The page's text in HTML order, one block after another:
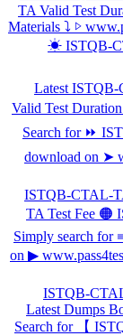
TA Valid Test
Materials ⤵ ▷
☀ ISTQB-
Latest
Valid Test
Search for ⏩
download on ➤
ISTQB-CTAL-
TA Test Fee 🟠
Simply search
on ▶
ISTQB-
Latest Dumps
Search for 【